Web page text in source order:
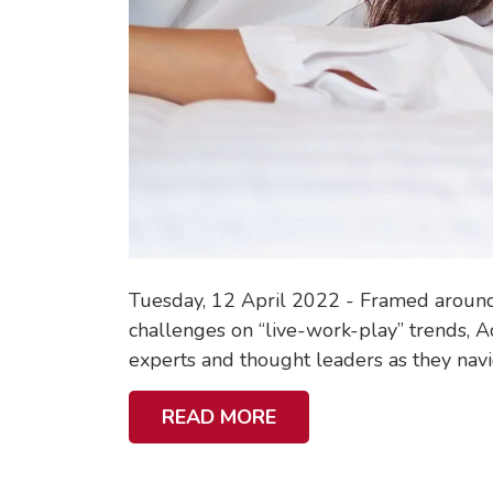
Tuesday, 12 April 2022 - Framed
challenges on “live-work-play” trends,
experts and thought leaders as they
READ MOREA
B